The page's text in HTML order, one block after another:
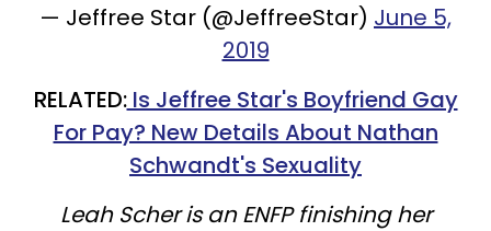
— Jeffree Star (@JeffreeStar) June 5,
2019
RELATED:Is Jeffree Star's Boyfriend Gay
For Pay? New Details About Nathan
Schwandt's Sexuality
Leah Scher is an ENFP finishing her